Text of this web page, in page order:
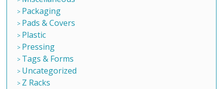
Packaging
Pads & Covers
Plastic
Pressing
Tags & Forms
Uncategorized
Z Racks